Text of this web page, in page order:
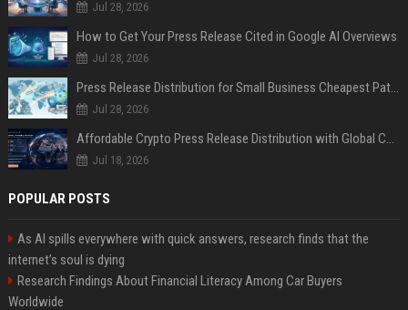
Jul 28, 2026
How to Get Your Press Release Cited in Google AI Overviews
Jul 28, 2026
Press Release Distribution for Small Business Cheapest Path to Real Coverage
Jul 28, 2026
Affordable Crypto Press Release Distribution with Global Coverage
Jul 18, 2026
POPULAR POSTS
As AI spills everywhere with quick answers, research finds that the
internet’s soul is dying
Research Findings About Financial Literacy Among Car Buyers
Worldwide